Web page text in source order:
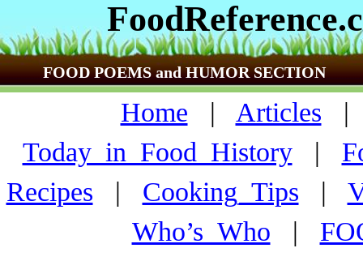
FOOD POEMS and HUMOR SECTION
Home | Articles
Today_in_Food_History|
Recipes | Cooking_Tips |
Who’s_Who |